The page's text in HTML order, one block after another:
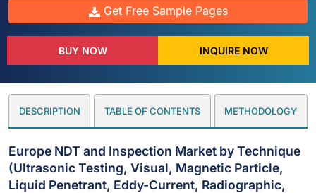
Get Free Sample Pages
BUY NOW INQUIRE NOW
DESCRIPTION TABLE OF CONTENTS METHODOLOGY
Europe NDT and Inspection Market by Technique
(Ultrasonic Testing, Visual, Magnetic Particle,
Liquid Penetrant, Eddy-Current, Radiographic,